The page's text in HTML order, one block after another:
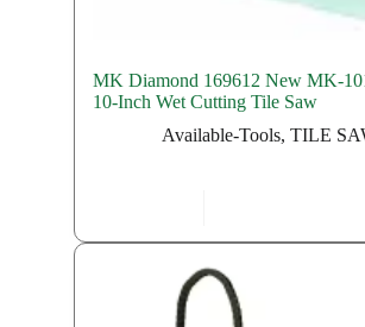
MK Diamond 169612 New MK-
10-Inch Wet Cutting Tile Saw
Available-Tools, TILE